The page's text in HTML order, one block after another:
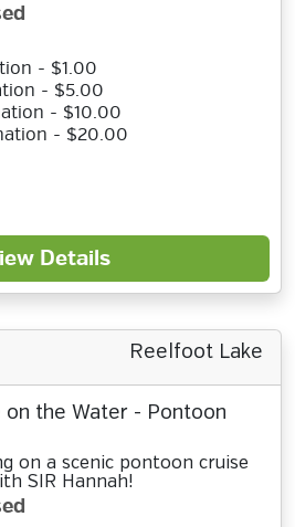
- $1.00
- $5.00
- $10.00
- $20.00
Details
Reelfoot Lake
on the Water - Pontoon
on a scenic pontoon cruise
SIR Hannah!